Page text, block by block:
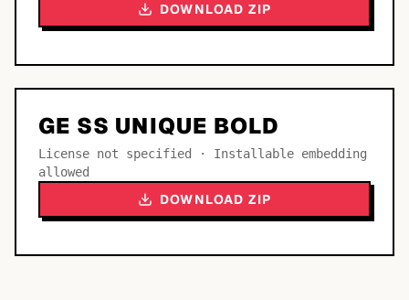
DOWNLOAD ZIP
GE SS UNIQUE BOLD
License not specified · Installable embedding
allowed
DOWNLOAD ZIP